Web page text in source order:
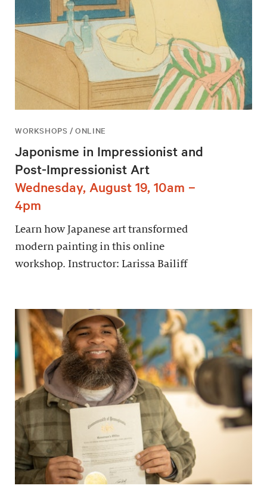
WORKSHOPS / ONLINE
Japonisme in Impressionist and
Post-Impressionist Art
Wednesday, August 19, 10am –
4pm
Learn how Japanese art transformed
modern painting in this online
workshop. Instructor: Larissa Bailiff